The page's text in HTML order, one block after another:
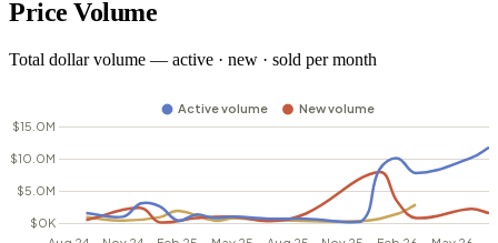
Price Volume
Total dollar volume — active · new · sold per month